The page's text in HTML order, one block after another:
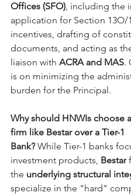
Offices (SFO), including the
application for Section 13O/
incentives, drafting of
documents, and acting as
liaison with ACRA and MAS.
is on minimizing the
burden for the Principal.
Why should HNWIs choose
firm like Bestar over a Tier-1
Bank? While Tier-1 banks
investment products, Bestar
the underlying structural
specialize in the "hard"